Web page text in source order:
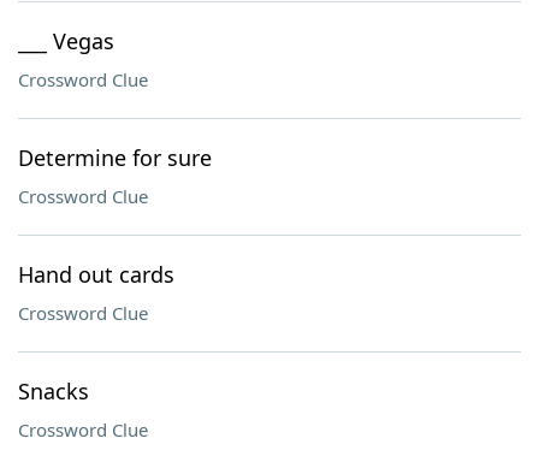
___ Vegas
Crossword Clue
Determine for sure
Crossword Clue
Hand out cards
Crossword Clue
Snacks
Crossword Clue